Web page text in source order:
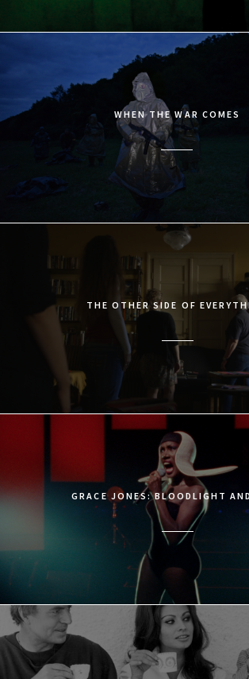
WHEN THE WAR COMES
THE OTHER SIDE OF
GRACE JONES: BLOODLIGHT